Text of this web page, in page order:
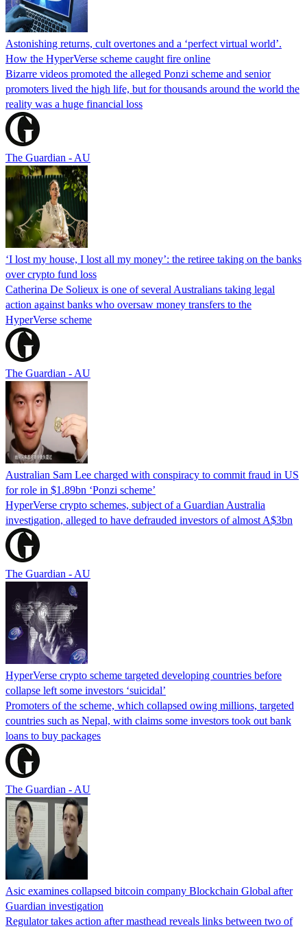
Astonishing returns, cult overtones and a ‘perfect virtual world’.
How the HyperVerse scheme caught fire online
Bizarre videos promoted the alleged Ponzi scheme and senior
promoters lived the high life, but for thousands around the world the
reality was a huge financial loss
The Guardian - AU
‘I lost my house, I lost all my money’: the retiree taking on the banks
over crypto fund loss
Catherina De Solieux is one of several Australians taking legal
action against banks who oversaw money transfers to the
HyperVerse scheme
The Guardian - AU
Australian Sam Lee charged with conspiracy to commit fraud in US
for role in $1.89bn ‘Ponzi scheme’
HyperVerse crypto schemes, subject of a Guardian Australia
investigation, alleged to have defrauded investors of almost A$3bn
The Guardian - AU
HyperVerse crypto scheme targeted developing countries before
collapse left some investors ‘suicidal’
Promoters of the scheme, which collapsed owing millions, targeted
countries such as Nepal, with claims some investors took out bank
loans to buy packages
The Guardian - AU
Asic examines collapsed bitcoin company Blockchain Global after
Guardian investigation
Regulator takes action after masthead reveals links between two of